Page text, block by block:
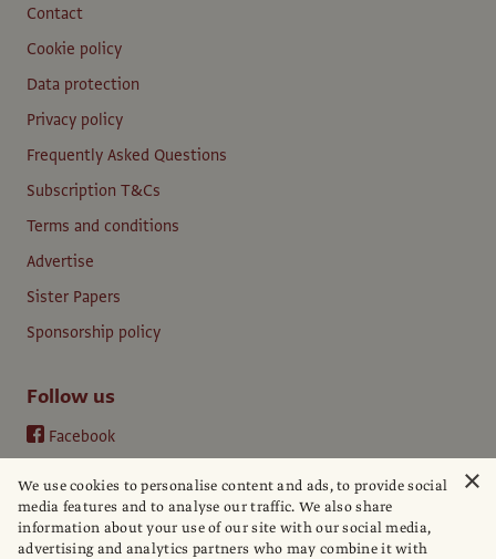
Contact
Cookie policy
Data protection
Privacy policy
Frequently Asked Questions
Subscription T&Cs
Terms and conditions
Advertise
Sister Papers
Sponsorship policy
Follow us
Facebook
YouTube
LinkedIn
×
We use cookies to personalise content and ads, to provide social
media features and to analyse our traffic. We also share
information about your use of our site with our social media,
advertising and analytics partners who may combine it with